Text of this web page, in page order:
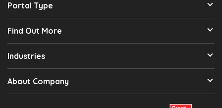
Portal Type
Find Out More
Industries
About Company